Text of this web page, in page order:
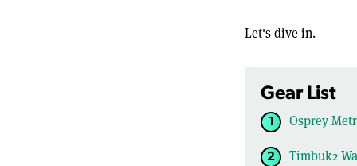
Let's dive in.
Gear List
Osprey
Timbuk2